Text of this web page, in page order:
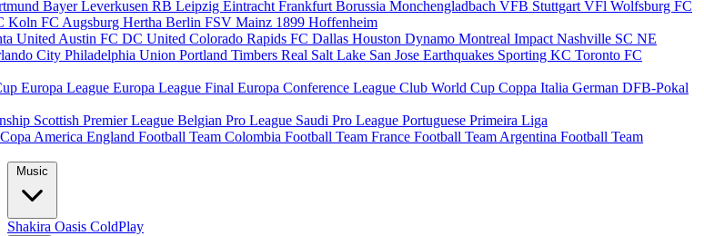
Bayer Leverkusen RB Leipzig Eintracht Frankfurt Borussia Monchengladbach VFB Stuttgart VFl Wolfsburg FC
Koln FC Augsburg Hertha Berlin FSV Mainz 1899 Hoffenheim
United Austin FC DC United Colorado Rapids FC Dallas Houston Dynamo Montreal Impact Nashville SC NE
City Philadelphia Union Portland Timbers Real Salt Lake San Jose Earthquakes Sporting KC Toronto FC
Europa League Europa League Final Europa Conference League Club World Cup Coppa Italia German DFB-Pokal
Scottish Premier League Belgian Pro League Saudi Pro League Portuguese Primeira Liga
Copa America England Football Team Colombia Football Team France Football Team Argentina Football Team
Music
Shakira Oasis ColdPlay